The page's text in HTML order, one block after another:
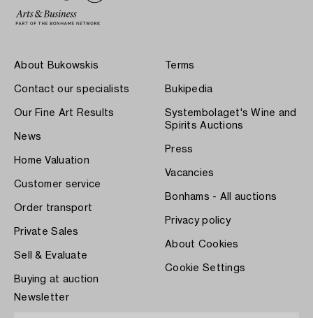
About Bukowskis
Contact our specialists
Our Fine Art Results
News
Home Valuation
Customer service
Order transport
Private Sales
Sell & Evaluate
Buying at auction
Terms
Bukipedia
Systembolaget's Wine and
Spirits Auctions
Press
Vacancies
Bonhams - All auctions
Privacy policy
About Cookies
Cookie Settings
Newsletter